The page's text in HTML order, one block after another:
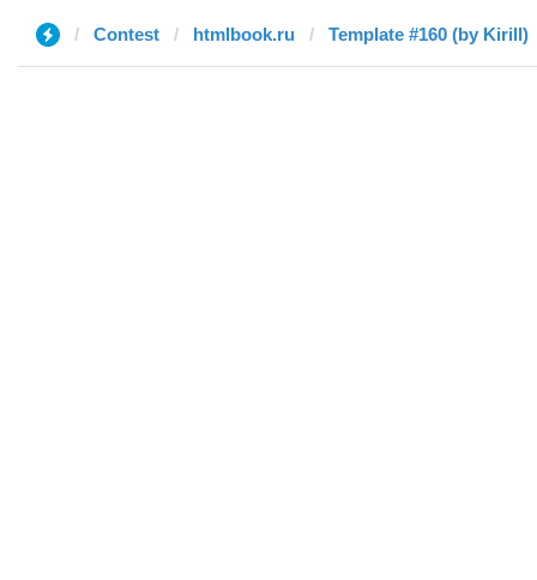
Contest htmlbook.ru Template #160 (by Kirill)